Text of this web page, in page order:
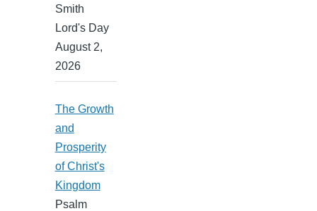
Smith
Lord's Day
August 2,
2026
The Growth
and
Prosperity
of Christ's
Kingdom
Psalm